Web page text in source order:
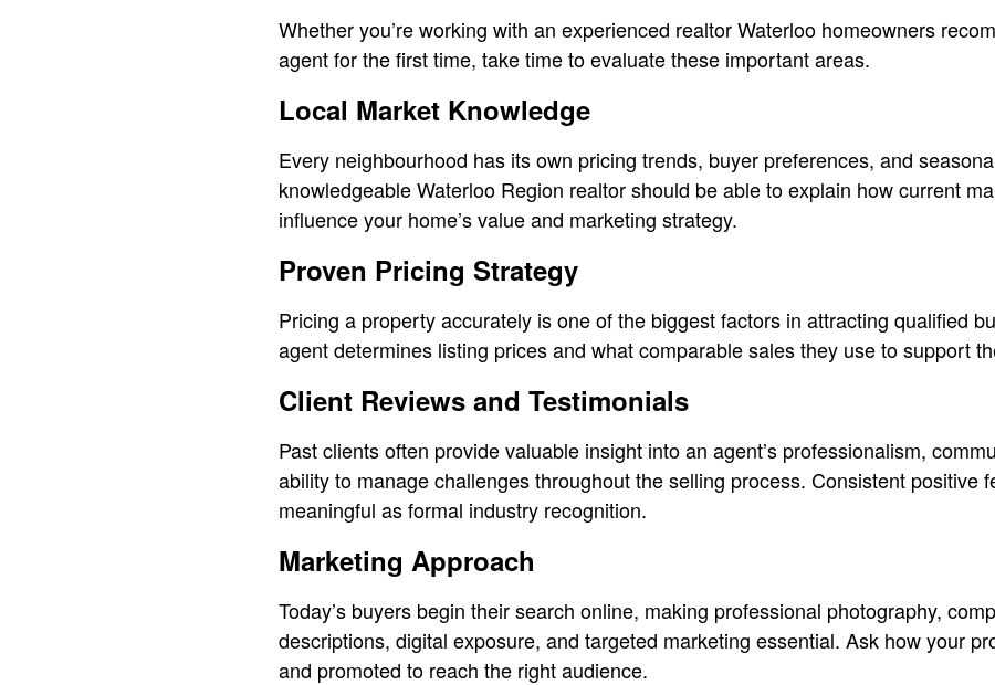
Whether you’re working with an experienced realtor Waterloo homeowners
agent for the first time, take time to evaluate these important areas.
Local Market Knowledge
Every neighbourhood has its own pricing trends, buyer preferences, and
knowledgeable Waterloo Region realtor should be able to explain how current
influence your home’s value and marketing strategy.
Proven Pricing Strategy
Pricing a property accurately is one of the biggest factors in attracting qualified
agent determines listing prices and what comparable sales they use to support
Client Reviews and Testimonials
Past clients often provide valuable insight into an agent’s professionalism,
ability to manage challenges throughout the selling process. Consistent positive
meaningful as formal industry recognition.
Marketing Approach
Today’s buyers begin their search online, making professional photography,
descriptions, digital exposure, and targeted marketing essential. Ask how your
and promoted to reach the right audience.